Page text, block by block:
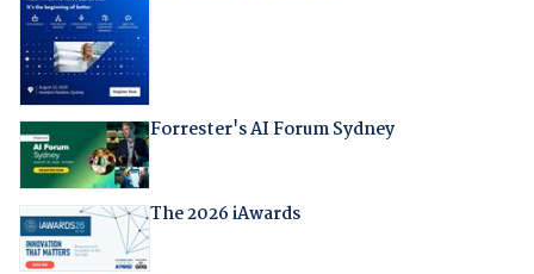
Forrester's AI Forum Sydney
The 2026 iAwards